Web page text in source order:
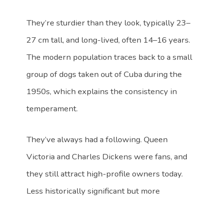
They’re sturdier than they look, typically 23–
27 cm tall, and long-lived, often 14–16 years.
The modern population traces back to a small
group of dogs taken out of Cuba during the
1950s, which explains the consistency in
temperament.
They’ve always had a following. Queen
Victoria and Charles Dickens were fans, and
they still attract high-profile owners today.
Less historically significant but more